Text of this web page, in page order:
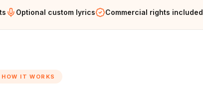
Optional custom lyrics Commercial rights included
HOW IT WORKS